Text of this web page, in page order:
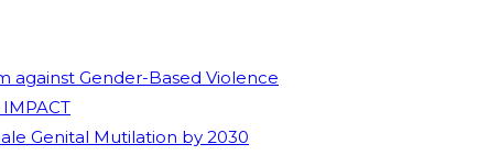
against Gender-Based Violence
Genital Mutilation by 2030